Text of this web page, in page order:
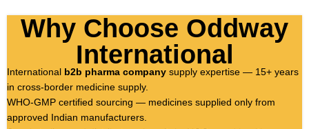
Why Choose Oddway
International
International b2b pharma company supply expertise — 15+ years
in cross-border medicine supply.
WHO-GMP certified sourcing — medicines supplied only from
approved Indian manufacturers.